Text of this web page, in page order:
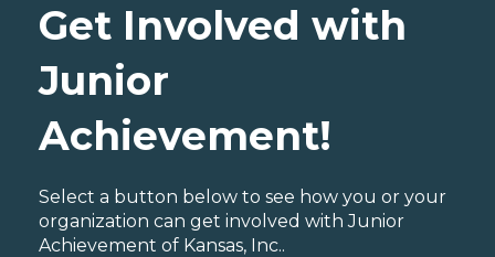
Get Involved with
Junior
Achievement!
Select a button below to see how you or your
organization can get involved with Junior
Achievement of Kansas, Inc..